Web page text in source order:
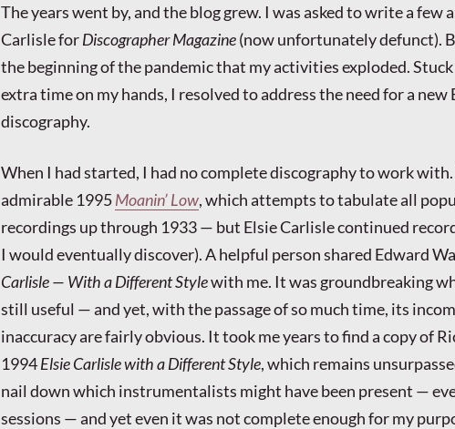
The years went by, and the blog grew. I was asked to write a few
Carlisle forDiscographer Magazine(now unfortunately defunct).
the beginning of the pandemic that my activities exploded.
extra time on my hands, I resolved to address the need for a new
discography.
When I had started, I had no complete discography to work with.
admirable 1995Moanin’ Low, which attempts to tabulate all
recordings up through 1933 — but Elsie Carlisle continued
I would eventually discover). A helpful person shared Edward
Carlisle — With a Different Stylewith me. It was groundbreaking
still useful — and yet, with the passage of so much time, its
inaccuracy are fairly obvious. It took me years to find a copy of
1994Elsie Carlisle with a Different Style, which remains
nail down which instrumentalists might have been present —
sessions — and yet even it was not complete enough for my